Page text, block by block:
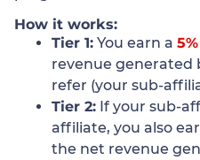
How it works:
Tier 1: You earn a
revenue generated
refer (your sub-
Tier 2: If your sub-
affiliate, you also
the net revenue